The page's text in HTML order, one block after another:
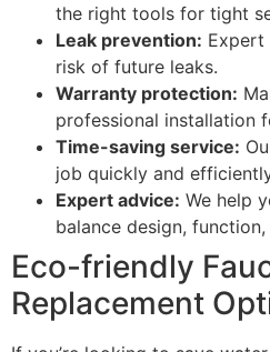
the right tools for tight
Leak prevention: Expert
risk of future leaks.
Warranty protection:
professional installation
Time-saving service:
job quickly and
Expert advice: We help
balance design,
Eco-friendly
Replacement